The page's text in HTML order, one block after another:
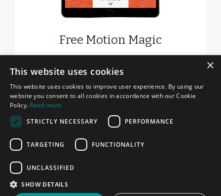
Free Motion Magic
DOWNLOAD
© 2026 FOR THE LOVE OF THREAD
PRIVACY
×
This website uses cookies
This website uses cookies to improve user experience. By using our
website you consent to all cookies in accordance with our Cookie
Policy. Read more
STRICTLY NECESSARY
PERFORMANCE
TARGETING FUNCTIONALITY
UNCLASSIFIED
SHOW DETAILS